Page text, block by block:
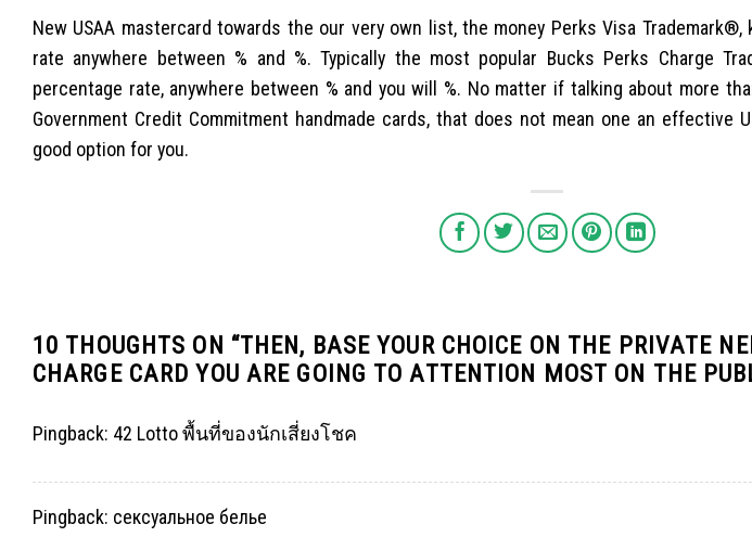
New USAA mastercard towards the our very own list, the money Perks Visa Trademark®,
rate anywhere between % and %. Typically the most popular Bucks Perks Charge
percentage rate, anywhere between % and you will %. No matter if talking about more
Government Credit Commitment handmade cards, that does not mean one an effective
good option for you.
10 THOUGHTS ON “THEN, BASE YOUR CHOICE ON THE PRIVATE
CHARGE CARD YOU ARE GOING TO ATTENTION MOST ON THE
Pingback: 42 Lotto พื้นที่ของนักเสี่ยงโชค
Pingback: сексуальное белье